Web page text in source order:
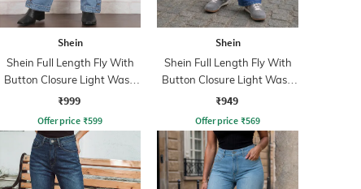
Shein
Shein Full Length Fly With
Button Closure Light Wash
Jeans
₹999
Offer price ₹599
Shein
Shein Full Length Fly With
Button Closure Light Wash
Jeans
₹949
Offer price ₹569